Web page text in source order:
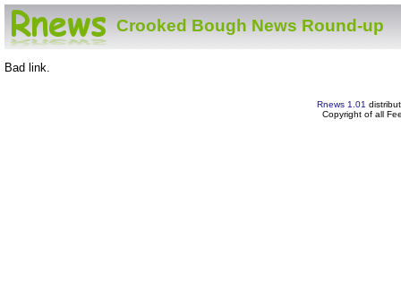
Crooked Bough News Round-up
Bad link.
Rnews 1.01
Copyright of all